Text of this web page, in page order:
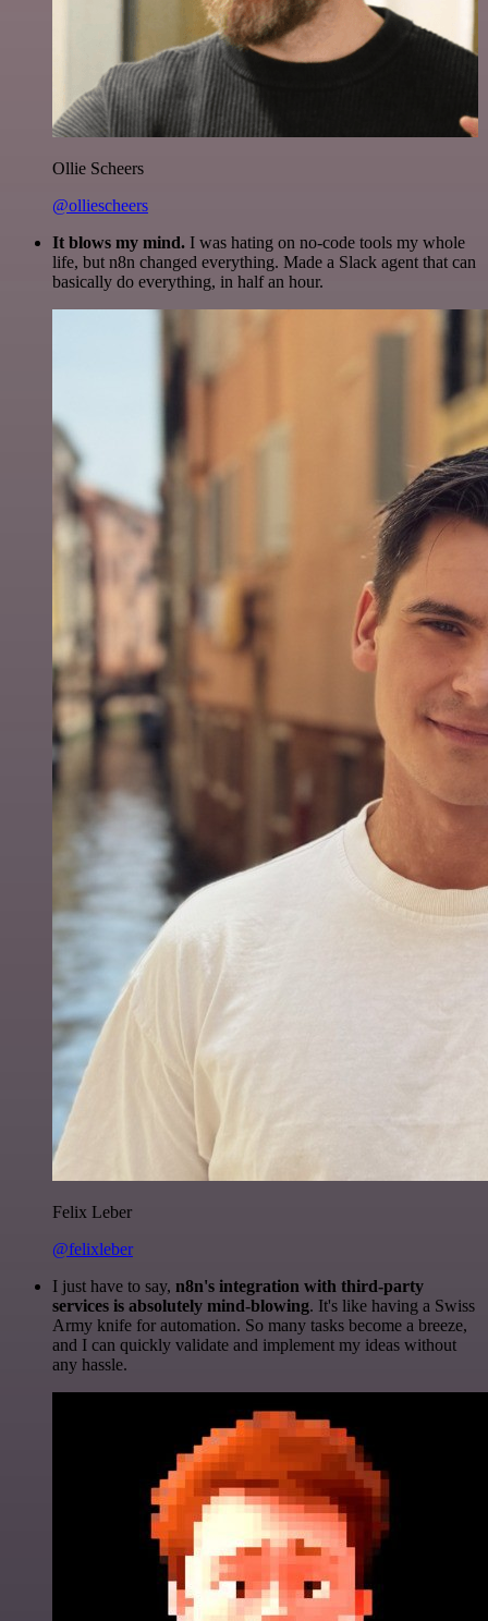
Ollie Scheers
@olliescheers
It blows my mind. I was hating on no-code tools my whole
life, but n8n changed everything. Made a Slack agent that can
basically do everything, in half an hour.
Felix Leber
@felixleber
I just have to say, n8n's integration with third-party
services is absolutely mind-blowing. It's like having a Swiss
Army knife for automation. So many tasks become a breeze,
and I can quickly validate and implement my ideas without
any hassle.